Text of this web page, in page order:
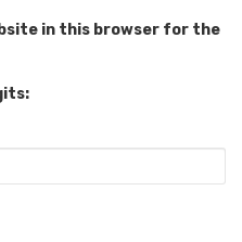
in this browser for the